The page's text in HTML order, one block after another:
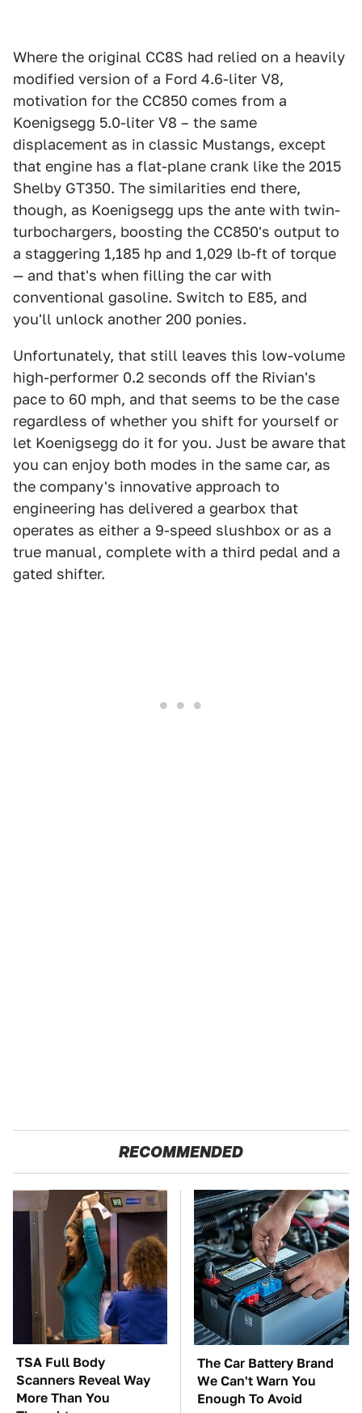
Where the original CC8S had relied on a heavily
modified version of a Ford 4.6-liter V8,
motivation for the CC850 comes from a
Koenigsegg 5.0-liter V8 – the same
displacement as in classic Mustangs, except
that engine has a flat-plane crank like the 2015
Shelby GT350. The similarities end there,
though, as Koenigsegg ups the ante with twin-
turbochargers, boosting the CC850's output to
a staggering 1,185 hp and 1,029 lb-ft of torque
— and that's when filling the car with
conventional gasoline. Switch to E85, and
you'll unlock another 200 ponies.
Unfortunately, that still leaves this low-volume
high-performer 0.2 seconds off the Rivian's
pace to 60 mph, and that seems to be the case
regardless of whether you shift for yourself or
let Koenigsegg do it for you. Just be aware that
you can enjoy both modes in the same car, as
the company's innovative approach to
engineering has delivered a gearbox that
operates as either a 9-speed slushbox or as a
true manual, complete with a third pedal and a
gated shifter.
RECOMMENDED
TSA Full Body
Scanners Reveal Way
More Than You
The Car Battery Brand
We Can't Warn You
Enough To Avoid